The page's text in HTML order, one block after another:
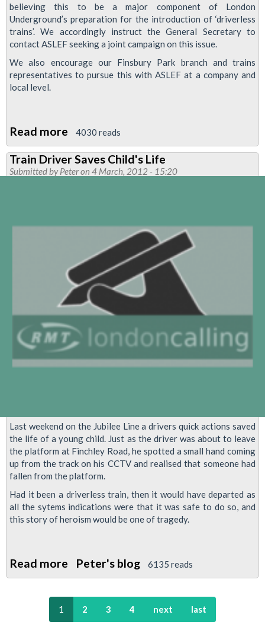
believing this to be a major component of London
Underground’s preparation for the introduction of ‘driverless
trains’. We accordingly instruct the General Secretary to
contact ASLEF seeking a joint campaign on this issue.
We also encourage our Finsbury Park branch and trains
representatives to pursue this with ASLEF at a company and
local level.
Read more about
RMT
To
Approach
A
Campaign
Against
Victoria
Line
Train
Automatic
Opening
4030 reads
Train Driver Saves Child's Life
Submitted byPeteron 4 March, 2012 - 15:20
Last weekend on the Jubilee Line a drivers quick actions saved
the life of a young child. Just as the driver was about to leave
the platform at Finchley Road, he spotted a small hand coming
up from the track on his CCTV and realised that someone had
fallen from the platform.
Had it been a driverless train, then it would have departed as
all the sytems indications were that it was safe to do so, and
this story of heroism would be one of tragedy.
Read more about
Train
Driver
Saves
Peter's blog 6135 reads
1 2 3 4 next last